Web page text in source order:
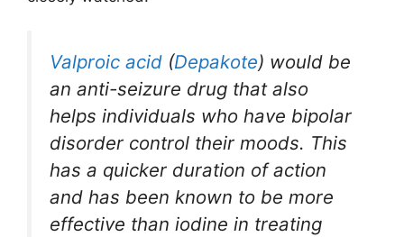
Valproic acid (Depakote) would be
an anti-seizure drug that also
helps individuals who have bipolar
disorder control their moods. This
has a quicker duration of action
and has been known to be more
effective than iodine in treating